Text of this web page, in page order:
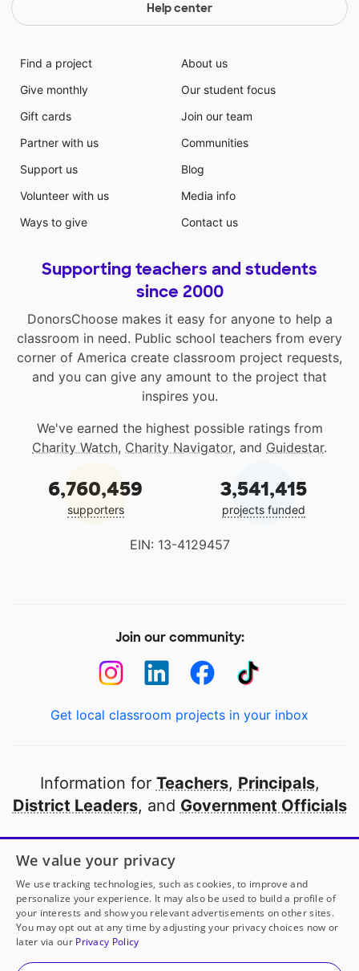
Help center
Find a project
Give monthly
Gift cards
Partner with us
Support us
Volunteer with us
Ways to give
About us
Our student focus
Join our team
Communities
Blog
Media info
Contact us
Supporting teachers and students
since 2000
DonorsChoose makes it easy for anyone to help a
classroom in need. Public school teachers from every
corner of America create classroom project requests,
and you can give any amount to the project that
inspires you.
We've earned the highest possible ratings from
Charity Watch, Charity Navigator, and Guidestar.
6,760,459
supporters
3,541,415
projects funded
EIN: 13-4129457
Join our community:
Get local classroom projects in your inbox
Information for Teachers, Principals,
District Leaders, and Government Officials
Open to every public school in America
thanks to
our partners
Partner with DonorsChoose
© 2000-2026 DonorsChoose, a 501(c)(3) not-for-profit
We value your privacy
We use tracking technologies, such as cookies, to improve and
personalize your experience. It may also be used to build a profile of
your interests and show you relevant advertisements on other sites.
You may opt out at any time by adjusting your privacy choices now or
later via our Privacy Policy